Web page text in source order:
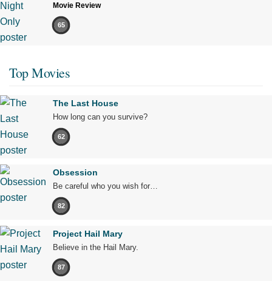
Movie Review
65
Top Movies
The Last House
How long can you survive?
62
Obsession
Be careful who you wish for…
82
Project Hail Mary
Believe in the Hail Mary.
87